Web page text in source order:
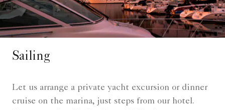
Sailing
Let us arrange a private yacht excursion or dinner
cruise on the marina, just steps from our hotel.